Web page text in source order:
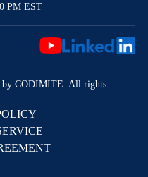
PM EST
by CODIMITE. All rights